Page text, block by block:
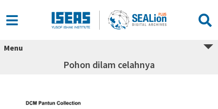
Menu
Pohon dilam celahnya